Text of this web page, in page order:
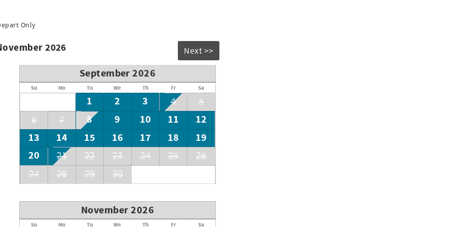
Only
2026 Next >>
September 2026
Su Mo Tu We Th Fr Sa
1 2 3 4
5
6
7 8 9 10 11
12
13
14 15 16 17 18
19
20
21 22 23 24 25
26
27
28 29 30
November 2026
Su Mo Tu We Th Fr Sa